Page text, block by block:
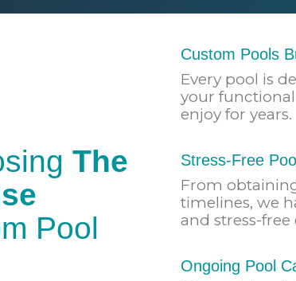
The
Pool
Custom Pools
Every pool is
your
enjoy for years.
Stress-Free
From
timelines, we
and stress-free
Ongoing Pool